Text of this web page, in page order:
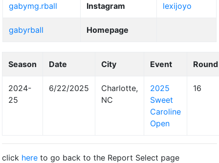
gabymg.rball Instagram lexijoyo
gabyrball Homepage
Season Date City Event Round
2024-
25
6/22/2025
Charlotte,
NC
2025
Sweet
Caroline
Open
16
click here to go back to the Report Select page